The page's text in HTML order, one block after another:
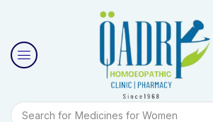
Search for Medicines for Women